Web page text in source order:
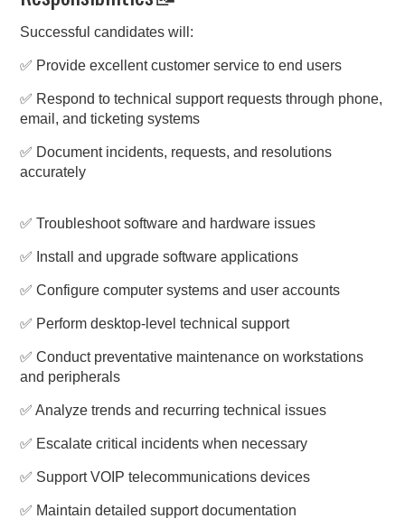
Successful candidates will:
✅ Provide excellent customer service to end users
✅ Respond to technical support requests through phone,
email, and ticketing systems
✅ Document incidents, requests, and resolutions
accurately
✅ Troubleshoot software and hardware issues
✅ Install and upgrade software applications
✅ Configure computer systems and user accounts
✅ Perform desktop-level technical support
✅ Conduct preventative maintenance on workstations
and peripherals
✅ Analyze trends and recurring technical issues
✅ Escalate critical incidents when necessary
✅ Support VOIP telecommunications devices
✅ Maintain detailed support documentation